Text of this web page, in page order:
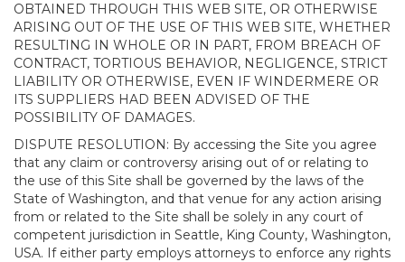
OBTAINED THROUGH THIS WEB SITE, OR OTHERWISE
ARISING OUT OF THE USE OF THIS WEB SITE, WHETHER
RESULTING IN WHOLE OR IN PART, FROM BREACH OF
CONTRACT, TORTIOUS BEHAVIOR, NEGLIGENCE, STRICT
LIABILITY OR OTHERWISE, EVEN IF WINDERMERE OR
ITS SUPPLIERS HAD BEEN ADVISED OF THE
POSSIBILITY OF DAMAGES.
DISPUTE RESOLUTION: By accessing the Site you agree
that any claim or controversy arising out of or relating to
the use of this Site shall be governed by the laws of the
State of Washington, and that venue for any action arising
from or related to the Site shall be solely in any court of
competent jurisdiction in Seattle, King County, Washington,
USA. If either party employs attorneys to enforce any rights